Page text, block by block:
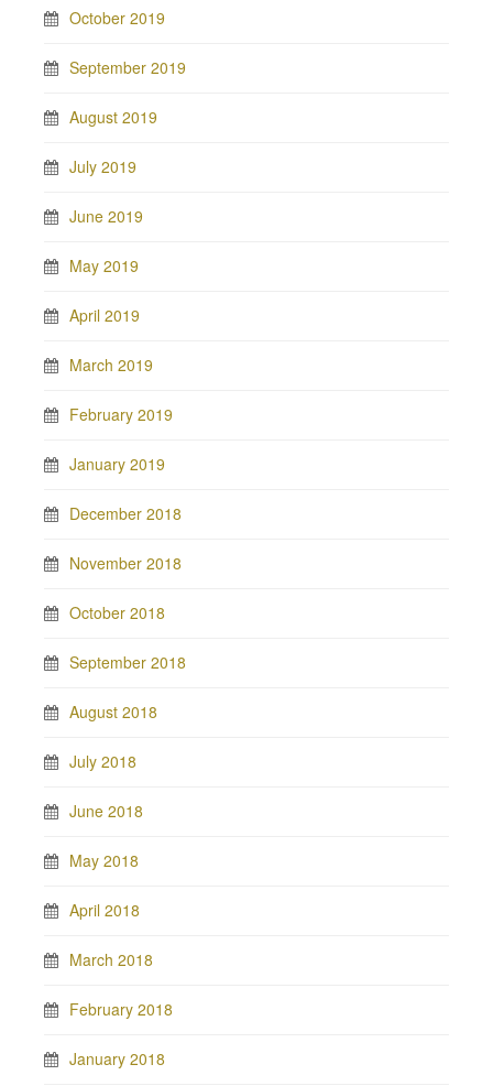
October 2019
September 2019
August 2019
July 2019
June 2019
May 2019
April 2019
March 2019
February 2019
January 2019
December 2018
November 2018
October 2018
September 2018
August 2018
July 2018
June 2018
May 2018
April 2018
March 2018
February 2018
January 2018